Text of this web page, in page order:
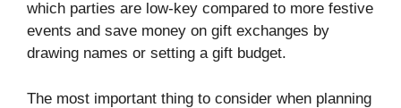
which parties are low-key compared to more festive
events and save money on gift exchanges by
drawing names or setting a gift budget.
The most important thing to consider when planning